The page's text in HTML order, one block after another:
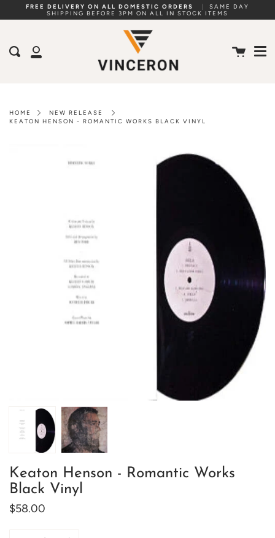
FREE DELIVERY ON ALL DOMESTIC ORDERS
SAME DAY
SHIPPING BEFORE 3PM ON ALL IN STOCK ITEMS
My
Search Cart
HOME
NEW RELEASE
KEATON HENSON - ROMANTIC WORKS BLACK VINYL
Keaton Henson - Romantic Works
Black Vinyl
$58.00